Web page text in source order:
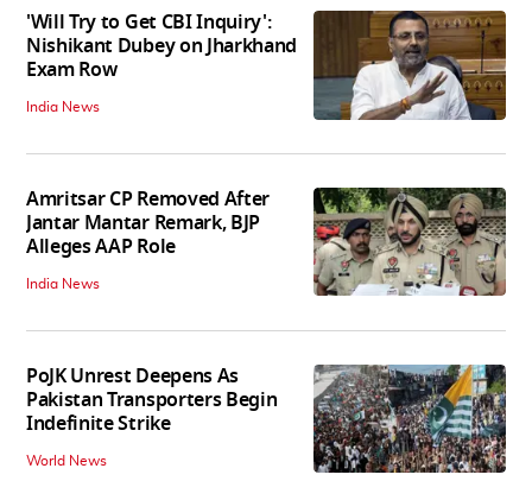
'Will Try to Get CBI Inquiry':
Nishikant Dubey on Jharkhand
Exam Row
India News
Amritsar CP Removed After
Jantar Mantar Remark, BJP
Alleges AAP Role
India News
PoJK Unrest Deepens As
Pakistan Transporters Begin
Indefinite Strike
World News